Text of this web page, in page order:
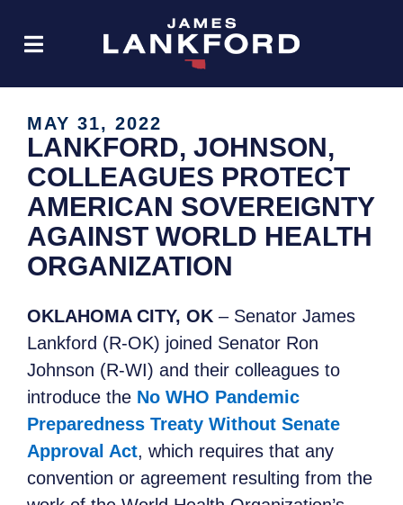
MAY 31, 2022
LANKFORD, JOHNSON,
COLLEAGUES PROTECT
AMERICAN SOVEREIGNTY
AGAINST WORLD HEALTH
ORGANIZATION
OKLAHOMA CITY, OK – Senator James
Lankford (R-OK) joined Senator Ron
Johnson (R-WI) and their colleagues to
introduce the No WHO Pandemic
Preparedness Treaty Without Senate
Approval Act, which requires that any
convention or agreement resulting from the